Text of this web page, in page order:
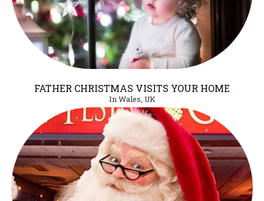
FATHER CHRISTMAS VISITS YOUR HOME
In Wales, UK